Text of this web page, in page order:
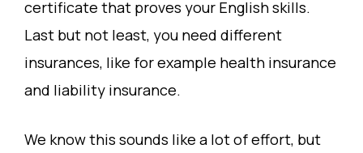
certificate that proves your English skills.
Last but not least, you need different
insurances, like for example health insurance
and liability insurance.
We know this sounds like a lot of effort, but